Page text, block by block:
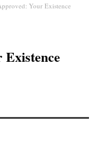
Your Existence